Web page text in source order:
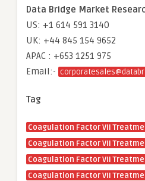
Data Bridge Market
US: +1 614 591 3140
UK: +44 845 154 9652
APAC : +653 1251 975
Email:-
Tag
Coagulation Factor VII
Coagulation Factor VII
Coagulation Factor VII
Coagulation Factor VII